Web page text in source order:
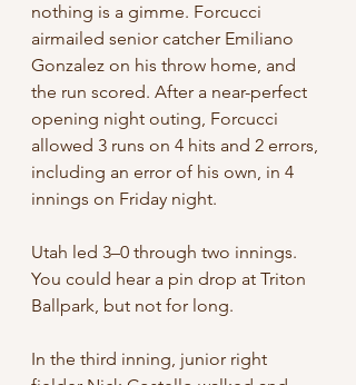
nothing is a gimme. Forcucci
airmailed senior catcher Emiliano
Gonzalez on his throw home, and
the run scored. After a near-perfect
opening night outing, Forcucci
allowed 3 runs on 4 hits and 2 errors,
including an error of his own, in 4
innings on Friday night.
Utah led 3–0 through two innings.
You could hear a pin drop at Triton
Ballpark, but not for long.
In the third inning, junior right